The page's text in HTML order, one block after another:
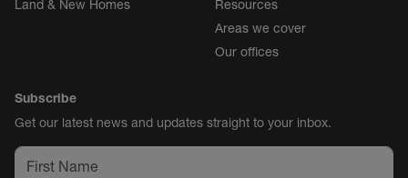
Land & New Homes
Resources
Areas we cover
Our offices
Subscribe
Get our latest news and updates straight to your inbox.